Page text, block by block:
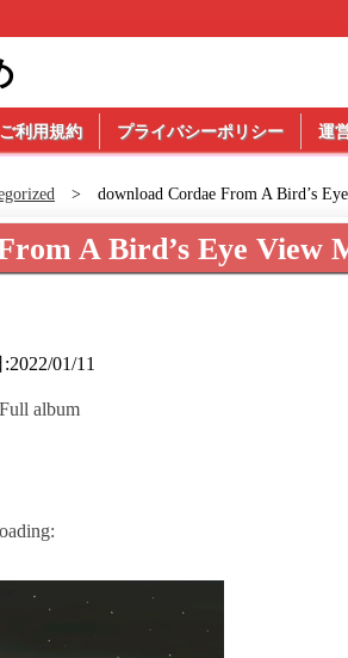
ご利用規約 プライバシーポリシー 運
download Cordae From A Bird’s
A Bird’s Eye View
01/11
album